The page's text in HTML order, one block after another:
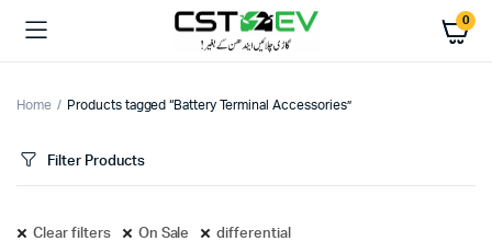
0
Home Products tagged “Battery Terminal Accessories”
Filter Products
Clear filters On Sale differential